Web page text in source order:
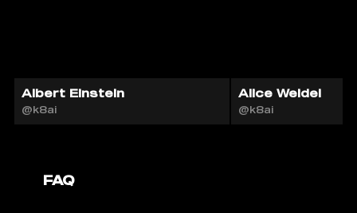
Albert Einstein
@k8ai
Alice Weidel
@k8ai
FAQ